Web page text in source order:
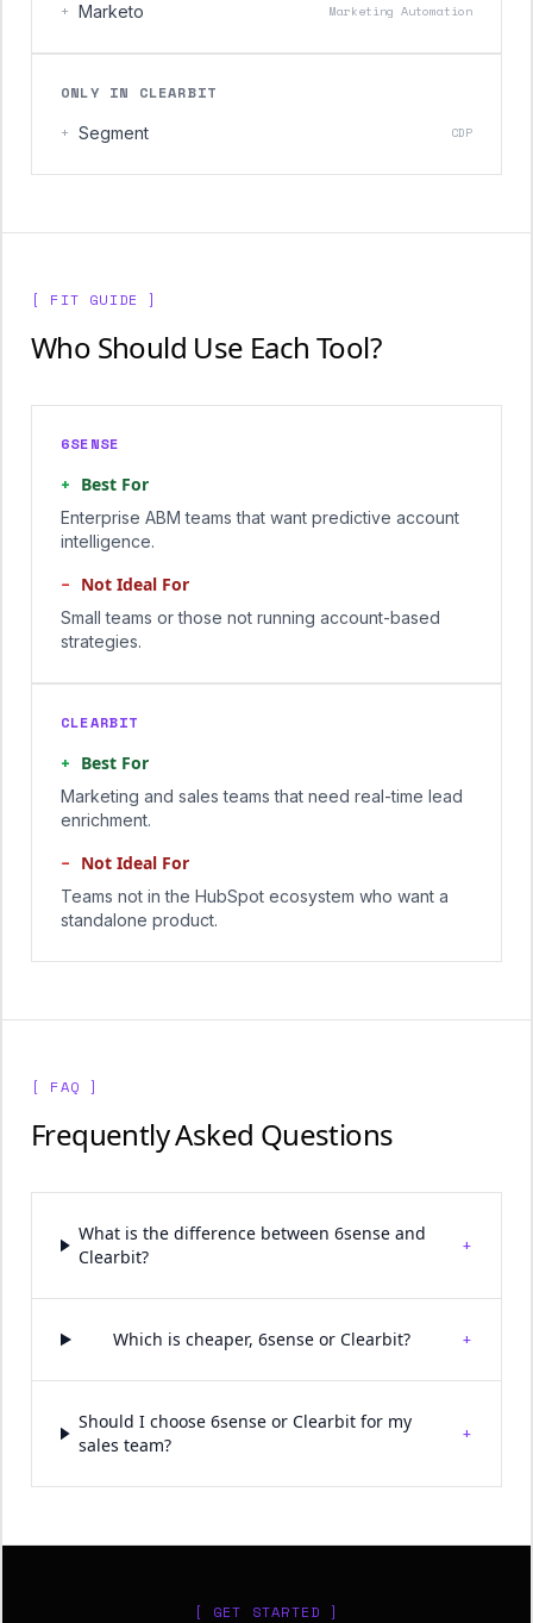
+ Marketo Marketing Automation
ONLY IN CLEARBIT
+ Segment CDP
[ FIT GUIDE ]
Who Should Use Each Tool?
6SENSE
+ Best For
Enterprise ABM teams that want predictive account
intelligence.
− Not Ideal For
Small teams or those not running account-based
strategies.
CLEARBIT
+ Best For
Marketing and sales teams that need real-time lead
enrichment.
− Not Ideal For
Teams not in the HubSpot ecosystem who want a
standalone product.
[ FAQ ]
Frequently Asked Questions
What is the difference between 6sense and
Clearbit?
+
Which is cheaper, 6sense or Clearbit? +
Should I choose 6sense or Clearbit for my
sales team?
+
[ GET STARTED ]